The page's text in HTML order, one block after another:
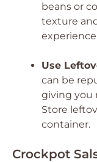
beans or
texture
Use
can be
giving you
Store
container.
Crockpot